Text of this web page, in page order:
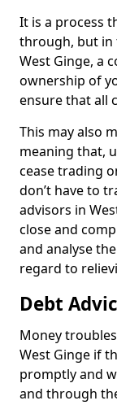
It is a process
through, but in
West Ginge, a
ownership of
ensure that all
This may also
meaning that,
cease trading
don’t have to
advisors in
close and
and analyse
regard to
Debt
Money
West Ginge if
promptly and
and through